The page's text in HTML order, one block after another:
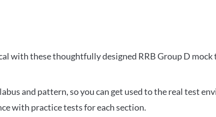
with these thoughtfully designed RRB Group D
and pattern, so you can get used to the real test
with practice tests for each section.